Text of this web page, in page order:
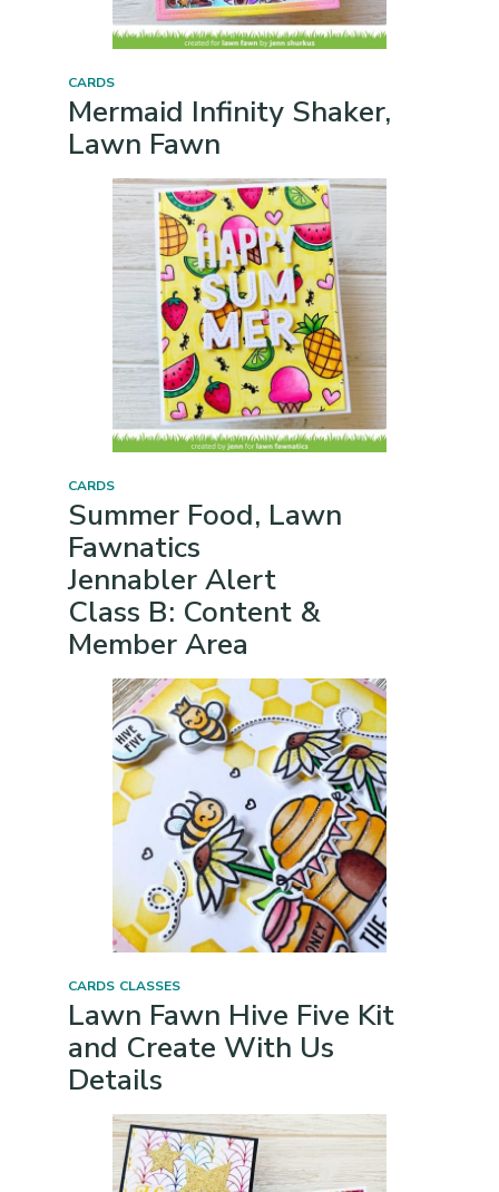
CARDS
Mermaid Infinity Shaker,
Lawn Fawn
CARDS
Summer Food, Lawn
Fawnatics
Jennabler Alert
Class B: Content &
Member Area
CARDS CLASSES
Lawn Fawn Hive Five Kit
and Create With Us
Details